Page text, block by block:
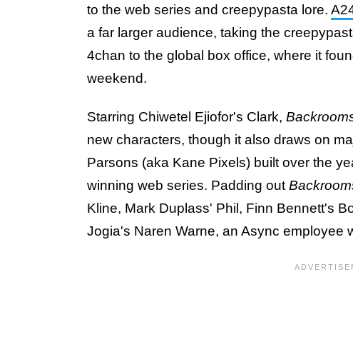
to the web series and creepypasta lore.
a far larger audience, taking the
4chan to the global box office, where it
weekend.
Starring Chiwetel Ejiofor's Clark,
new characters, though it also draws on
Parsons (aka Kane Pixels) built over the
winning web series. Padding out
Kline, Mark Duplass' Phil, Finn Bennett's
Jogia's Naren Warne, an Async employee